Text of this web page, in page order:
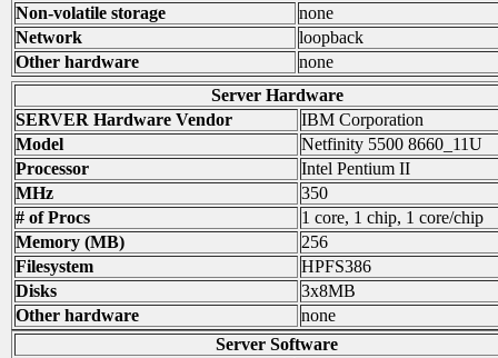
Non-volatile storage
none
Network
loopback
Other hardware
none
Server Hardware
SERVER Hardware Vendor
IBM Corporation
Model
Netfinity 5500 8660_11U
Processor
Intel Pentium II
MHz
350
# of Procs
1 core, 1 chip, 1 core/chip
Memory (MB)
256
Filesystem
HPFS386
Disks
3x8MB
Other hardware
none
Server Software